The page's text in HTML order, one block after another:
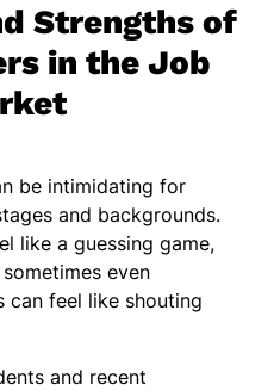
Strengths of
in the Job
be intimidating for
and backgrounds.
like a guessing game,
even
can feel like shouting
and recent